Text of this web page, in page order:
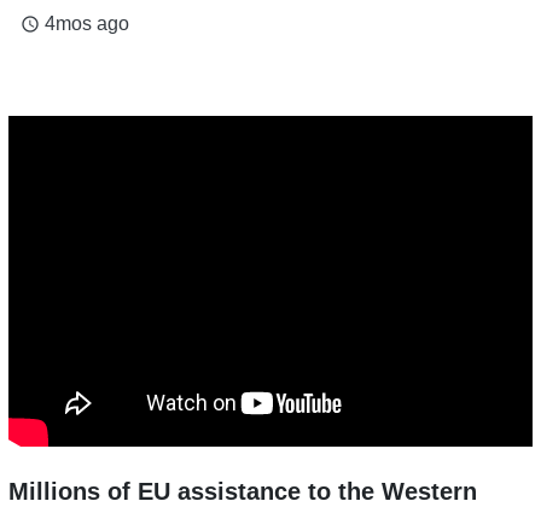
access_time 4mos ago
Millions of EU assistance to the Western